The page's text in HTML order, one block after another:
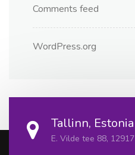
Comments feed
WordPress.org
Tallinn, Estonia
E. Vilde tee 88, 12917